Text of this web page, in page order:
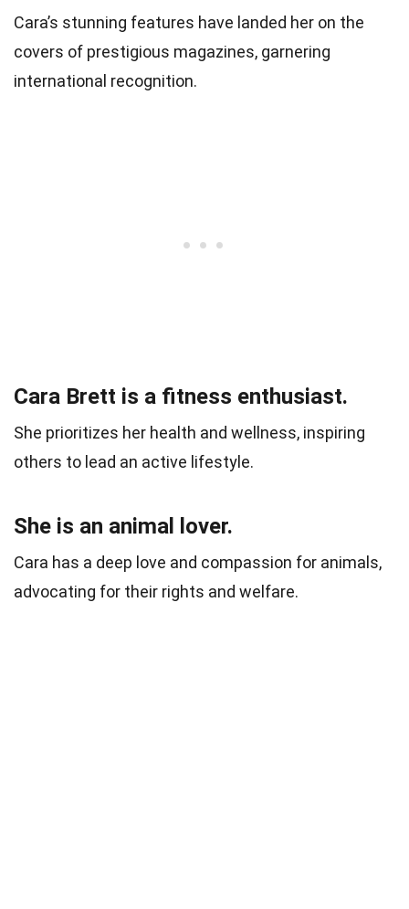
Cara’s stunning features have landed her on the
covers of prestigious magazines, garnering
international recognition.
Cara Brett is a fitness enthusiast.
She prioritizes her health and wellness, inspiring
others to lead an active lifestyle.
She is an animal lover.
Cara has a deep love and compassion for animals,
advocating for their rights and welfare.